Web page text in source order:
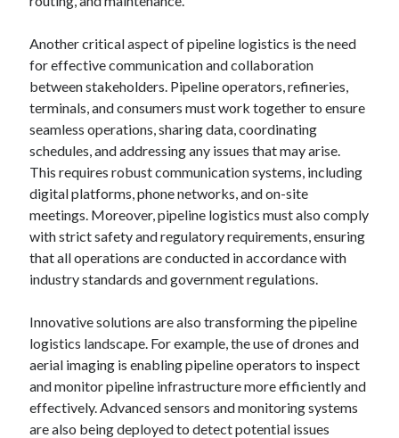
Another critical aspect of pipeline logistics is the need
for effective communication and collaboration
between stakeholders. Pipeline operators, refineries,
terminals, and consumers must work together to ensure
seamless operations, sharing data, coordinating
schedules, and addressing any issues that may arise.
This requires robust communication systems, including
digital platforms, phone networks, and on-site
meetings. Moreover, pipeline logistics must also comply
with strict safety and regulatory requirements, ensuring
that all operations are conducted in accordance with
industry standards and government regulations.
Innovative solutions are also transforming the pipeline
logistics landscape. For example, the use of drones and
aerial imaging is enabling pipeline operators to inspect
and monitor pipeline infrastructure more efficiently and
effectively. Advanced sensors and monitoring systems
are also being deployed to detect potential issues